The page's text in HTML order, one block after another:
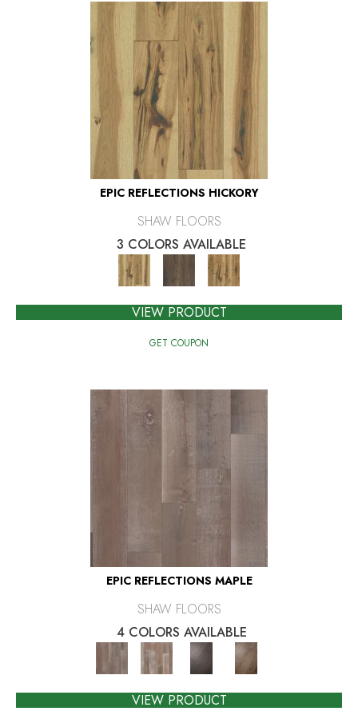
EPIC REFLECTIONS HICKORY
SHAW FLOORS
3 COLORS AVAILABLE
VIEW PRODUCT
GET COUPON
EPIC REFLECTIONS MAPLE
SHAW FLOORS
4 COLORS AVAILABLE
VIEW PRODUCT